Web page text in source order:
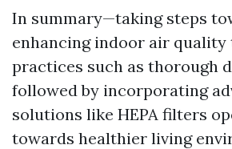
In summary—taking steps
enhancing indoor air quality
practices such as thorough
followed by incorporating
solutions like HEPA filters
towards healthier living